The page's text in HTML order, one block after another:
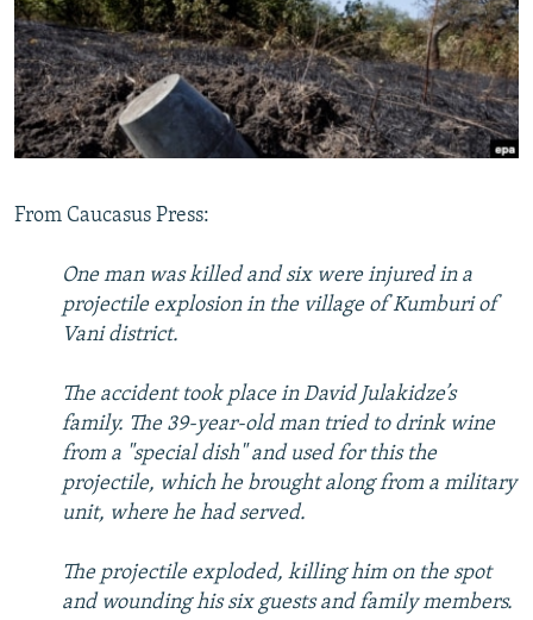
SERBIA
RFE/RL INVESTIGATES
SCHEMES
SYSTEMA
NEWSLETTERS
WIDER EUROPE BY RIKARD JOZWIAK
THE RUNDOWN
PODCASTS
MAJLIS
SHARE TIPS SECURELY
BYPASS BLOCKING
Subscribe
All RFE/RL sites
From Caucasus Press:
One man was killed and six were injured in a
projectile explosion in the village of Kumburi of
Vani district.
The accident took place in David Julakidze’s
family. The 39-year-old man tried to drink wine
from a "special dish" and used for this the
projectile, which he brought along from a military
unit, where he had served.
The projectile exploded, killing him on the spot
and wounding his six guests and family members.